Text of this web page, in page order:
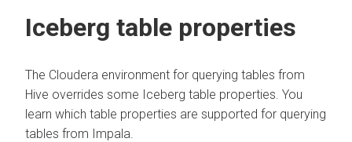
Iceberg table properties
The Cloudera environment for querying tables from
Hive overrides some Iceberg table properties. You
learn which table properties are supported for querying
tables from Impala.